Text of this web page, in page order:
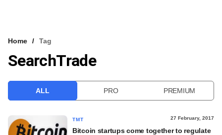
VCC INTELLIGENCE
Home Tag
SearchTrade
ALL PRO PREMIUM
TMT 27 February, 2017
Bitcoin startups come together to regulate